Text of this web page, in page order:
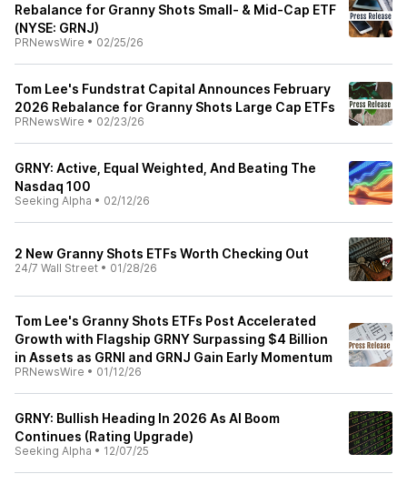
Rebalance for Granny Shots Small- & Mid-Cap ETF
(NYSE: GRNJ)
PRNewsWire • 02/25/26
Tom Lee's Fundstrat Capital Announces February
2026 Rebalance for Granny Shots Large Cap ETFs
PRNewsWire • 02/23/26
GRNY: Active, Equal Weighted, And Beating The
Nasdaq 100
Seeking Alpha • 02/12/26
2 New Granny Shots ETFs Worth Checking Out
24/7 Wall Street • 01/28/26
Tom Lee's Granny Shots ETFs Post Accelerated
Growth with Flagship GRNY Surpassing $4 Billion
in Assets as GRNI and GRNJ Gain Early Momentum
PRNewsWire • 01/12/26
GRNY: Bullish Heading In 2026 As AI Boom
Continues (Rating Upgrade)
Seeking Alpha • 12/07/25